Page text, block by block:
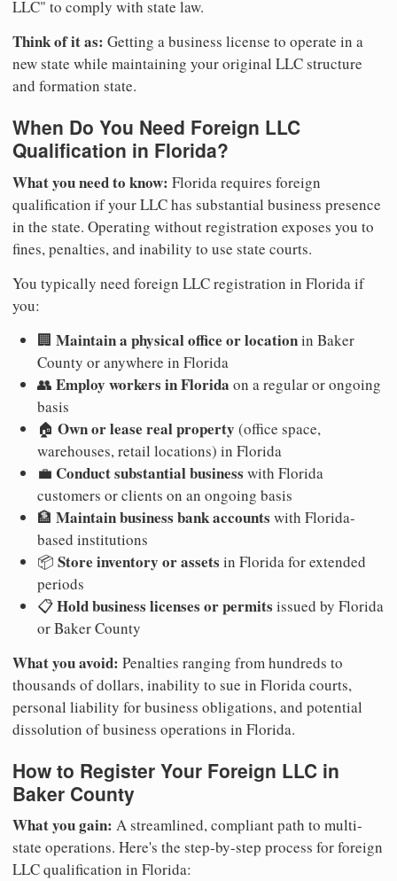
LLC" to comply with state law.
Think of it as: Getting a business license to operate in a
new state while maintaining your original LLC structure
and formation state.
When Do You Need Foreign LLC
Qualification in Florida?
What you need to know: Florida requires foreign
qualification if your LLC has substantial business presence
in the state. Operating without registration exposes you to
fines, penalties, and inability to use state courts.
You typically need foreign LLC registration in Florida if
you:
🏢 Maintain a physical office or locationin Baker
County or anywhere in Florida
👥 Employ workers in Florida on a regular or ongoing
basis
🏠 Own or lease real property (office space,
warehouses, retail locations) in Florida
💼 Conduct substantial business with Florida
customers or clients on an ongoing basis
🏦 Maintain business bank accounts with Florida-
based institutions
📦 Store inventory or assets in Florida for extended
periods
📋Hold business licenses or permits issued by Florida
or Baker County
What you avoid: Penalties ranging from hundreds to
thousands of dollars, inability to sue in Florida courts,
personal liability for business obligations, and potential
dissolution of business operations in Florida.
How to Register Your Foreign LLC in
Baker County
What you gain: A streamlined, compliant path to multi-
state operations. Here's the step-by-step process for foreign
LLC qualification in Florida: